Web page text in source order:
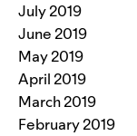
July 2019
June 2019
May 2019
April 2019
March 2019
February 2019